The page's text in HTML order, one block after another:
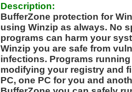
Description:
BufferZone protection for
using Winzip as always. No
programs can harm your
Winzip you are safe from
infections. Programs
modifying your registry and
PC, one PC for you and